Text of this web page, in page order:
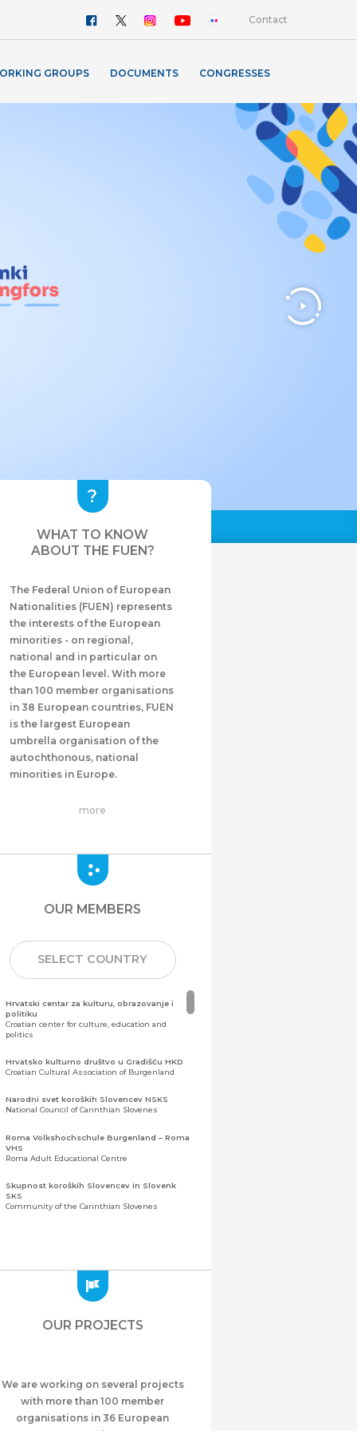
Contact
GROUPS DOCUMENTS CONGRESSES
WHAT TO KNOW
ABOUT THE FUEN?
The Federal Union of European
Nationalities (FUEN) represents
the interests of the European
minorities - on regional,
national and in particular on
the European level. With more
than 100 member organisations
in 38 European countries, FUEN
is the largest European
umbrella organisation of the
autochthonous, national
minorities in Europe.
more
OUR MEMBERS
SELECT COUNTRY
Hrvatski centar za kulturu, obrazovanje i
politiku
Croatian center for culture, education and
politics
Hrvatsko kulturno društvo u Gradišću HKD
Croatian Cultural Association of Burgenland
Narodni svet koroških Slovencev NSKS
National Council of Carinthian Slovenes
Roma Volkshochschule Burgenland – Roma
VHS
Roma Adult Educational Centre
Skupnost koroških Slovencev in Slovenk
SKS
Community of the Carinthian Slovenes
Zajednica Crnogoraca u Albaniji “ZCGA” -
Meshet Türkleri Cemiyeti Azerbaycan’da
“VATAN”
Azerbaijan
OUR PROJECTS
We are working on several projects
with more than 100 member
organisations in 36 European